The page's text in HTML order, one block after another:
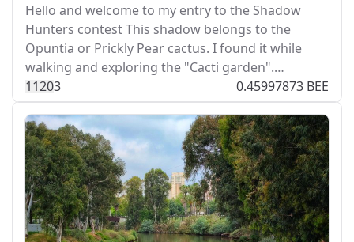
Hello and welcome to my entry to the Shadow
Hunters contest This shadow belongs to the
Opuntia or Prickly Pear cactus. I found it while
walking and exploring the "Cacti garden".…
11203 0.45997873 BEE